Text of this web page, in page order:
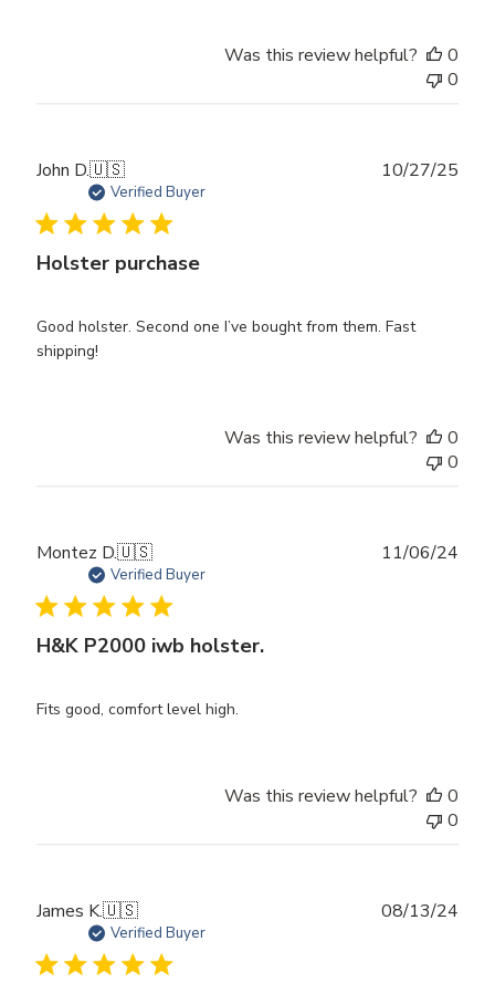
Was this review helpful?
0
0
John D.🇺🇸
Verified Buyer
Holster purchase
Good holster. Second one I’ve bought from them. Fast
shipping!
10/27/25
Was this review helpful?
0
0
Montez D.🇺🇸
Verified Buyer
H&K P2000 iwb holster.
Fits good, comfort level high.
11/06/24
Was this review helpful?
0
0
James K.🇺🇸
Verified Buyer
08/13/24